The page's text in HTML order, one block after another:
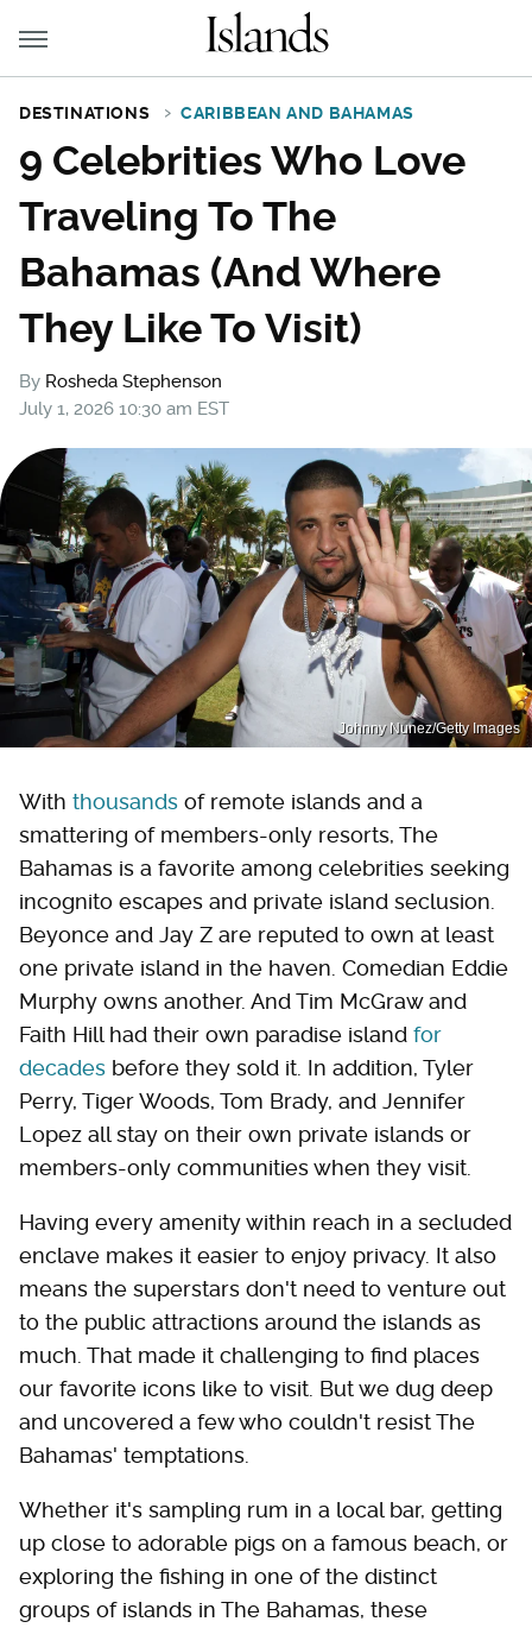
DESTINATIONS CARIBBEAN AND BAHAMAS
9 Celebrities Who Love
Traveling To The
Bahamas (And Where
They Like To Visit)
By Rosheda Stephenson
July 1, 2026 10:30 am EST
Johnny Nunez/Getty Images
With thousands of remote islands and a
smattering of members-only resorts, The
Bahamas is a favorite among celebrities seeking
incognito escapes and private island seclusion.
Beyonce and Jay Z are reputed to own at least
one private island in the haven. Comedian Eddie
Murphy owns another. And Tim McGraw and
Faith Hill had their own paradise island for
decades before they sold it. In addition, Tyler
Perry, Tiger Woods, Tom Brady, and Jennifer
Lopez all stay on their own private islands or
members-only communities when they visit.
Having every amenity within reach in a secluded
enclave makes it easier to enjoy privacy. It also
means the superstars don't need to venture out
to the public attractions around the islands as
much. That made it challenging to find places
our favorite icons like to visit. But we dug deep
and uncovered a few who couldn't resist The
Bahamas' temptations.
Whether it's sampling rum in a local bar, getting
up close to adorable pigs on a famous beach, or
exploring the fishing in one of the distinct
groups of islands in The Bahamas, these